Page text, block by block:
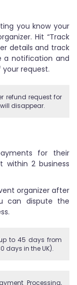
you know your
Hit “Track
details and track
a notification and
your request.
refund request for
disappear.
for their
within 2 business
organizer after
can dispute the
to 45 days from
days in the UK).
Processing,